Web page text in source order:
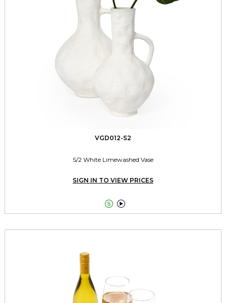
VGD012-S2
S/2 White Limewashed Vase
SIGN IN TO VIEW PRICES
 